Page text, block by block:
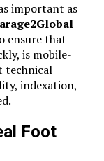
important as
ensure that
is mobile-
technical
indexation,
Foot